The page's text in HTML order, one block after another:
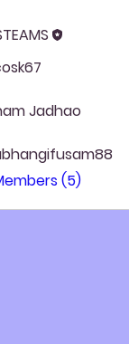
Jadhao
(5)